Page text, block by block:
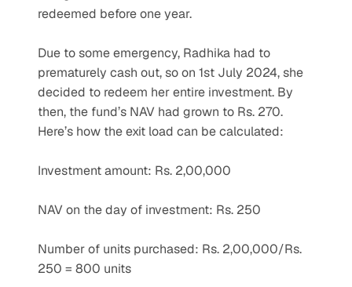
redeemed before one year.
Due to some emergency, Radhika had to
prematurely cash out, so on 1st July 2024, she
decided to redeem her entire investment. By
then, the fund’s NAV had grown to Rs. 270.
Here’s how the exit load can be calculated:
Investment amount: Rs. 2,00,000
NAV on the day of investment: Rs. 250
Number of units purchased: Rs. 2,00,000/Rs.
250 = 800 units